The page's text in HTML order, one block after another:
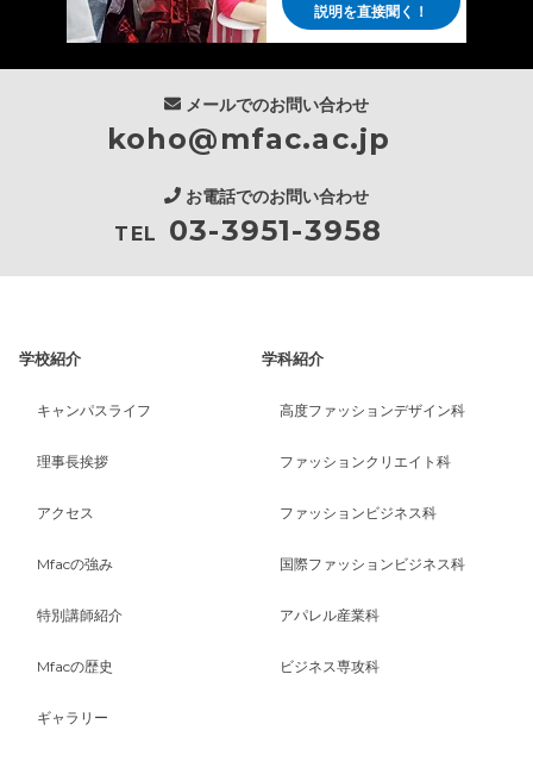
説明を直接聞く！
メールでのお問い合わせ
koho@mfac.ac.jp
お電話でのお問い合わせ
TEL 03-3951-3958
学校紹介
キャンパスライフ
理事長挨拶
アクセス
Mfacの強み
特別講師紹介
Mfacの歴史
ギャラリー
学科紹介
高度ファッションデザイン科
ファッションクリエイト科
ファッションビジネス科
国際ファッションビジネス科
アパレル産業科
ビジネス専攻科